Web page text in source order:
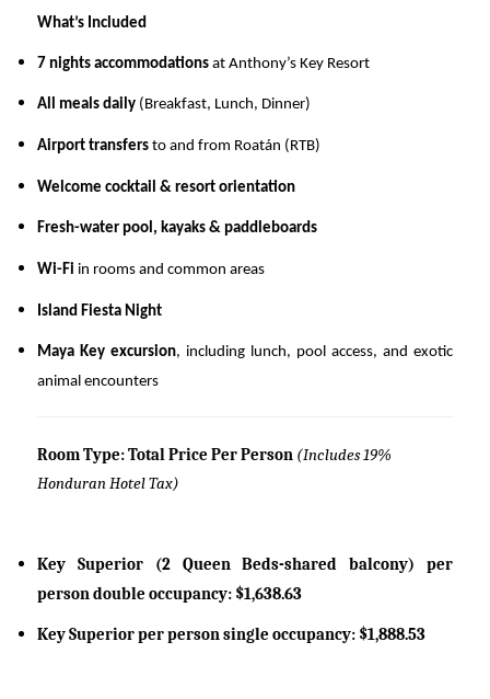
What’s Included
7 nights accommodations at Anthony’s Key Resort
All meals daily (Breakfast, Lunch, Dinner)
Airport transfers to and from Roatán (RTB)
Welcome cocktail & resort orientation
Fresh-water pool, kayaks & paddleboards
Wi-Fi in rooms and common areas
Island Fiesta Night
Maya Key excursion, including lunch, pool access, and exotic
animal encounters
Room Type: Total Price Per Person (Includes 19%
Honduran Hotel Tax)
Key Superior (2 Queen Beds-shared balcony) per
person double occupancy: $1,638.63
Key Superior per person single occupancy: $1,888.53